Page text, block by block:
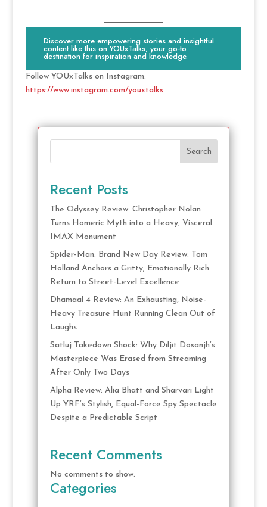
Discover more empowering stories and insightful
content like this on YOUxTalks, your go-to
destination for inspiration and knowledge.
Follow YOUxTalks on Instagram:
https://www.instagram.com/youxtalks
Search
Recent Posts
The Odyssey Review: Christopher Nolan
Turns Homeric Myth into a Heavy, Visceral
IMAX Monument
Spider-Man: Brand New Day Review: Tom
Holland Anchors a Gritty, Emotionally Rich
Return to Street-Level Excellence
Dhamaal 4 Review: An Exhausting, Noise-
Heavy Treasure Hunt Running Clean Out of
Laughs
Satluj Takedown Shock: Why Diljit Dosanjh’s
Masterpiece Was Erased from Streaming
After Only Two Days
Alpha Review: Alia Bhatt and Sharvari Light
Up YRF’s Stylish, Equal-Force Spy Spectacle
Despite a Predictable Script
Recent Comments
No comments to show.
Categories